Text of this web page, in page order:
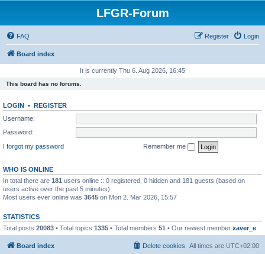
LFGR-Forum
FAQ Login
Register
Board index
It is currently Thu 6. Aug 2026, 16:45
This board has no forums.
LOGIN • REGISTER
Username:
Password:
I forgot my password
Remember me
WHO IS ONLINE
In total there are 181 users online :: 0 registered, 0 hidden and 181 guests (based on
users active over the past 5 minutes)
Most users ever online was 3645 on Mon 2. Mar 2026, 15:57
STATISTICS
Total posts 20083 • Total topics 1335 • Total members 51 • Our newest member xaver_e
Board index All times are UTC+02:00
Delete cookies